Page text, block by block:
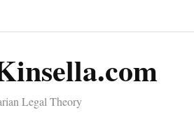
Legal Theory